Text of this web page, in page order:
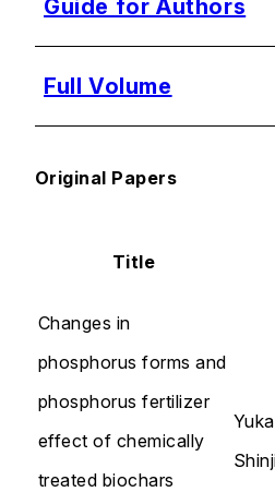
Guide for Authors
Full Volume
Original Papers
Title
Changes in
phosphorus forms and
phosphorus fertilizer
effect of chemically
treated biochars